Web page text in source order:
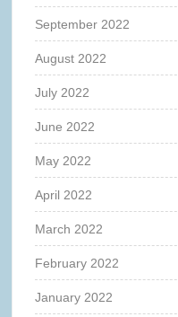
September 2022
August 2022
July 2022
June 2022
May 2022
April 2022
March 2022
February 2022
January 2022